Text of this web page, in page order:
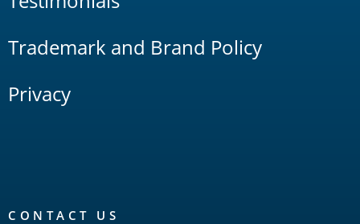
Trademark and Brand Policy
Privacy
CONTACT US